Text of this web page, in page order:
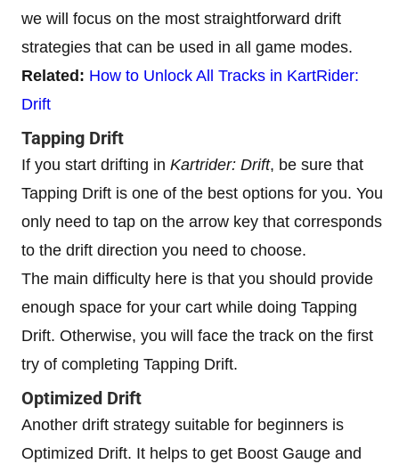
we will focus on the most straightforward drift
strategies that can be used in all game modes.
Related: How to Unlock All Tracks in KartRider:
Drift
Tapping Drift
If you start drifting in Kartrider: Drift, be sure that
Tapping Drift is one of the best options for you. You
only need to tap on the arrow key that corresponds
to the drift direction you need to choose.
The main difficulty here is that you should provide
enough space for your cart while doing Tapping
Drift. Otherwise, you will face the track on the first
try of completing Tapping Drift.
Optimized Drift
Another drift strategy suitable for beginners is
Optimized Drift. It helps to get Boost Gauge and